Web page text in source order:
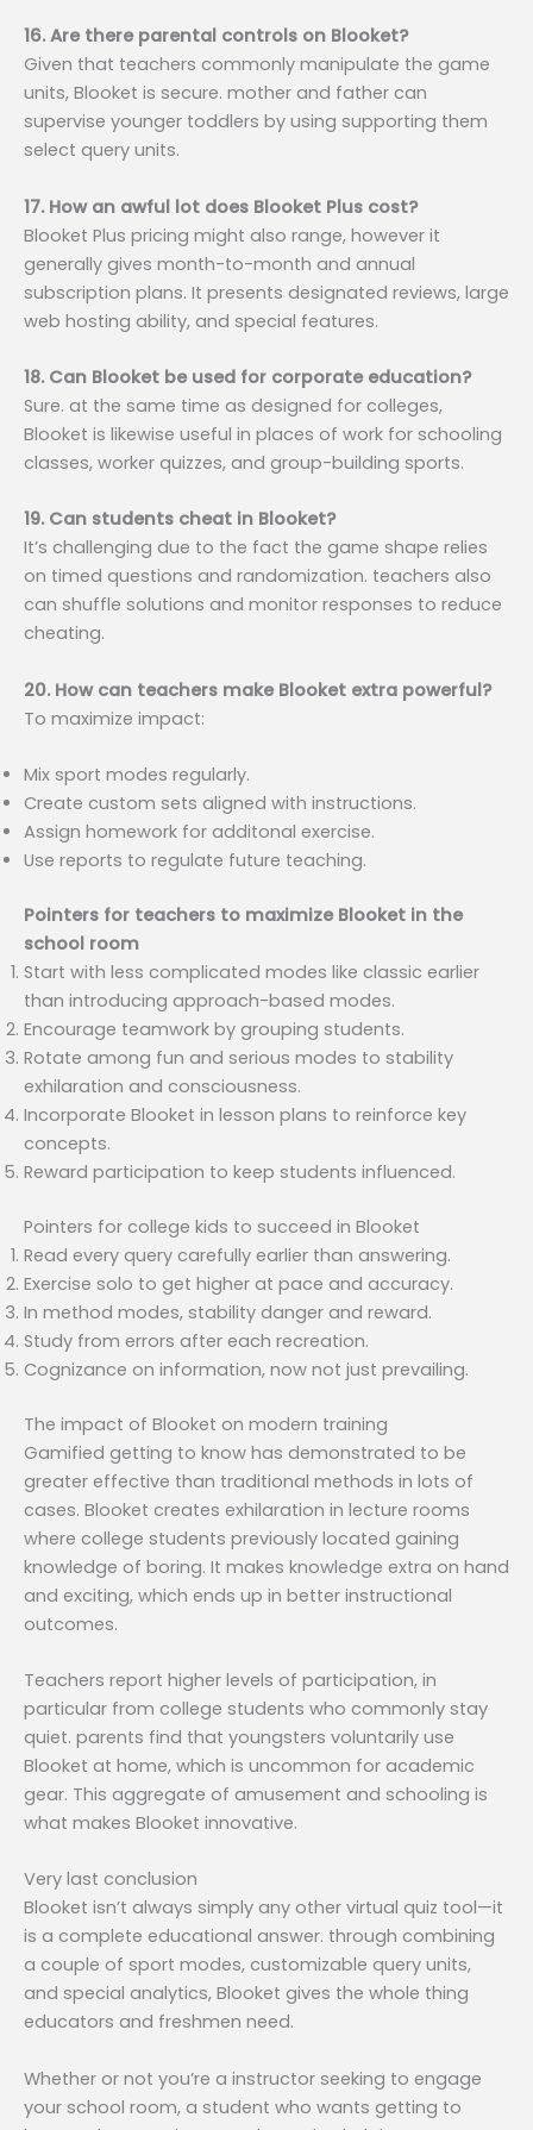
16. Are there parental controls on Blooket?
Given that teachers commonly manipulate the game
units, Blooket is secure. mother and father can
supervise younger toddlers by using supporting them
select query units.
17. How an awful lot does Blooket Plus cost?
Blooket Plus pricing might also range, however it
generally gives month-to-month and annual
subscription plans. It presents designated reviews, large
web hosting ability, and special features.
18. Can Blooket be used for corporate education?
Sure. at the same time as designed for colleges,
Blooket is likewise useful in places of work for schooling
classes, worker quizzes, and group-building sports.
19. Can students cheat in Blooket?
It’s challenging due to the fact the game shape relies
on timed questions and randomization. teachers also
can shuffle solutions and monitor responses to reduce
cheating.
20. How can teachers make Blooket extra powerful?
To maximize impact:
Mix sport modes regularly.
Create custom sets aligned with instructions.
Assign homework for additonal exercise.
Use reports to regulate future teaching.
Pointers for teachers to maximize Blooket in the
school room
Start with less complicated modes like classic earlier
than introducing approach-based modes.
Encourage teamwork by grouping students.
Rotate among fun and serious modes to stability
exhilaration and consciousness.
Incorporate Blooket in lesson plans to reinforce key
concepts.
Reward participation to keep students influenced.
Pointers for college kids to succeed in Blooket
Read every query carefully earlier than answering.
Exercise solo to get higher at pace and accuracy.
In method modes, stability danger and reward.
Study from errors after each recreation.
Cognizance on information, now not just prevailing.
The impact of Blooket on modern training
Gamified getting to know has demonstrated to be
greater effective than traditional methods in lots of
cases. Blooket creates exhilaration in lecture rooms
where college students previously located gaining
knowledge of boring. It makes knowledge extra on hand
and exciting, which ends up in better instructional
outcomes.
Teachers report higher levels of participation, in
particular from college students who commonly stay
quiet. parents find that youngsters voluntarily use
Blooket at home, which is uncommon for academic
gear. This aggregate of amusement and schooling is
what makes Blooket innovative.
Very last conclusion
Blooket isn’t always simply any other virtual quiz tool—it
is a complete educational answer. through combining
a couple of sport modes, customizable query units,
and special analytics, Blooket gives the whole thing
educators and freshmen need.
Whether or not you’re a instructor seeking to engage
your school room, a student who wants getting to